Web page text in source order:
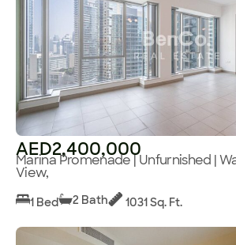
AED2,400,000
Marina Promenade | Unfurnished |
View,
1 Bed 2 Bath 1031 Sq. Ft.